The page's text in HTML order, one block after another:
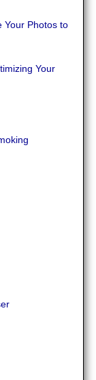
Your Photos to
Your